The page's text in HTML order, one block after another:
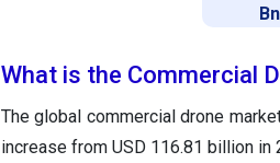
Bn
What is the Commercial
The global commercial drone
increase from USD 116.81 billion